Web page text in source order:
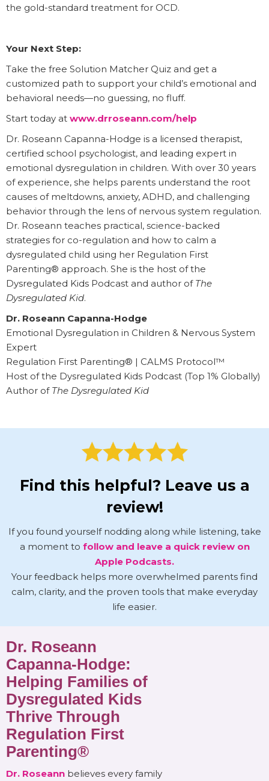
the gold-standard treatment for OCD.
Your Next Step:
Take the free Solution Matcher Quiz and get a
customized path to support your child’s emotional and
behavioral needs—no guessing, no fluff.
Start today at www.drroseann.com/help
Dr. Roseann Capanna-Hodge is a licensed therapist,
certified school psychologist, and leading expert in
emotional dysregulation in children. With over 30 years
of experience, she helps parents understand the root
causes of meltdowns, anxiety, ADHD, and challenging
behavior through the lens of nervous system regulation.
Dr. Roseann teaches practical, science-backed
strategies for co-regulation and how to calm a
dysregulated child using her Regulation First
Parenting® approach. She is the host of the
Dysregulated Kids Podcast and author of The
Dysregulated Kid.
Dr. Roseann Capanna-Hodge
Emotional Dysregulation in Children & Nervous System
Expert
Regulation First Parenting® | CALMS Protocol™
Host of the Dysregulated Kids Podcast (Top 1% Globally)
Author of The Dysregulated Kid
Find this helpful? Leave us a
review!
If you found yourself nodding along while listening, take
a moment to follow and leave a quick review on
Apple Podcasts.
Your feedback helps more overwhelmed parents find
calm, clarity, and the proven tools that make everyday
life easier.
Dr. Roseann
Capanna-Hodge:
Helping Families of
Dysregulated Kids
Thrive Through
Regulation First
Parenting®
Dr. Roseann believes every family